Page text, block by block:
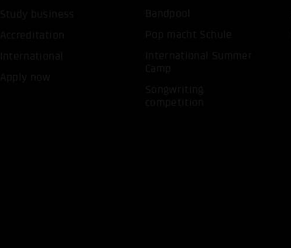
Study business
Accreditation
International
Apply now
Bandpool
Pop macht Schule
International Summer
Camp
Songwriting
competition